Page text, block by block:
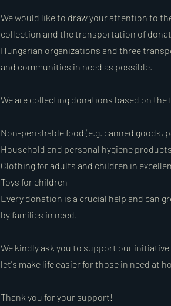
We would like to draw your attention to
collection and the transportation of
Hungarian organizations and three
and communities in need as possible.
We are collecting donations based on the
Non-perishable food (e.g. canned goods,
Household and personal hygiene products
Clothing for adults and children in
Toys for children
Every donation is a crucial help and can
by families in need.
We kindly ask you to support our
let's make life easier for those in need at
Thank you for your support!